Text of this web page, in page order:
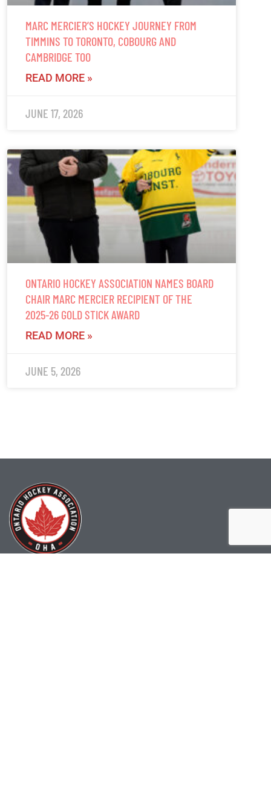
MARC MERCIER’S HOCKEY JOURNEY FROM
TIMMINS TO TORONTO, COBOURG AND
CAMBRIDGE TOO
READ MORE »
JUNE 17, 2026
ONTARIO HOCKEY ASSOCIATION NAMES BOARD
CHAIR MARC MERCIER RECIPIENT OF THE
2025-26 GOLD STICK AWARD
READ MORE »
JUNE 5, 2026